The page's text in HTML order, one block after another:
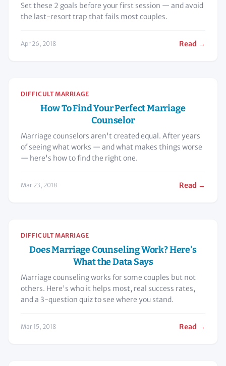
Set these 2 goals before your first session — and avoid
the last-resort trap that fails most couples.
Apr 26, 2018 Read →
DIFFICULT MARRIAGE
How To Find Your Perfect Marriage
Counselor
Marriage counselors aren't created equal. After years
of seeing what works — and what makes things worse
— here's how to find the right one.
Mar 23, 2018 Read →
DIFFICULT MARRIAGE
Does Marriage Counseling Work? Here's
What the Data Says
Marriage counseling works for some couples but not
others. Here's who it helps most, real success rates,
and a 3-question quiz to see where you stand.
Mar 15, 2018 Read →